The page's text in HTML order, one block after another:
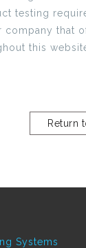
testing
company
this
Return
Systems